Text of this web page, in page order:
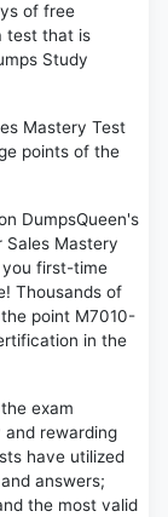
of free
test that is
Study
Mastery Test
points of the
DumpsQueen's
Sales Mastery
you first-time
Thousands of
point M7010-
in the
exam
and rewarding
have utilized
answers;
the most valid